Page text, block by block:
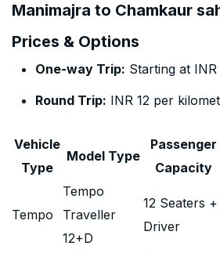
Manimajra to Chamkaur
Prices & Options
One-way Trip: Starting at
Round Trip: INR 12 per
Vehicle
Type
Model Type
Passenger
Capacity
Tempo
Tempo
Traveller
12+D
12 Seaters +
Driver